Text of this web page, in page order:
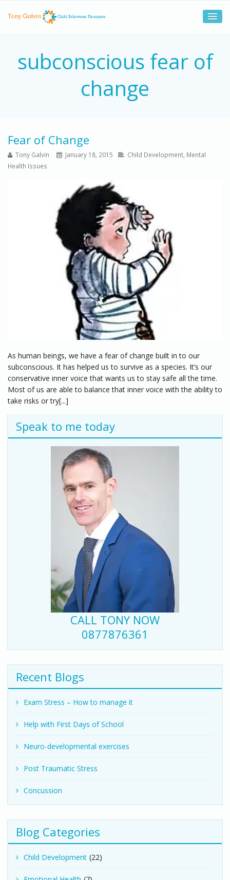
subconscious fear of
change
Fear of Change
Tony Galvin January 18, 2015 Child Development Mental
Health Issues
As human beings, we have a fear of change built in to our
subconscious. It has helped us to survive as a species. It’s our
conservative inner voice that wants us to stay safe all the time.
Most of us are able to balance that inner voice with the ability to
take risks or try[...]
Speak to me today
CALL TONY NOW
0877876361
Recent Blogs
Exam Stress – How to manage it
Help with First Days of School
Neuro-developmental exercises
Post Traumatic Stress
Concussion
Blog Categories
Child Development (22)